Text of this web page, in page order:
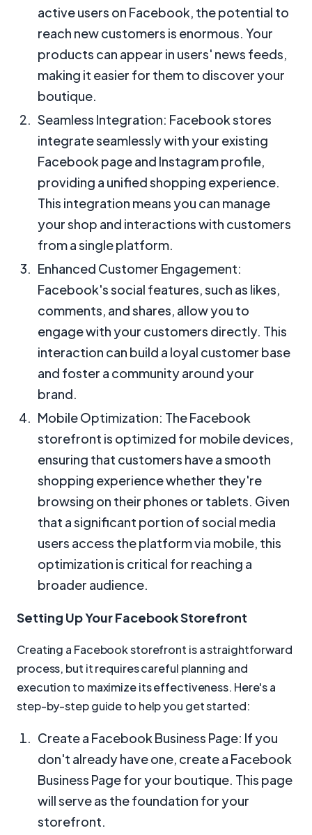
active users on Facebook, the potential to
reach new customers is enormous. Your
products can appear in users' news feeds,
making it easier for them to discover your
boutique.
Seamless Integration: Facebook stores
integrate seamlessly with your existing
Facebook page and Instagram profile,
providing a unified shopping experience.
This integration means you can manage
your shop and interactions with customers
from a single platform.
Enhanced Customer Engagement:
Facebook's social features, such as likes,
comments, and shares, allow you to
engage with your customers directly. This
interaction can build a loyal customer base
and foster a community around your
brand.
Mobile Optimization: The Facebook
storefront is optimized for mobile devices,
ensuring that customers have a smooth
shopping experience whether they're
browsing on their phones or tablets. Given
that a significant portion of social media
users access the platform via mobile, this
optimization is critical for reaching a
broader audience.
Setting Up Your Facebook Storefront
Creating a Facebook storefront is a straightforward
process, but it requires careful planning and
execution to maximize its effectiveness. Here's a
step-by-step guide to help you get started:
Create a Facebook Business Page: If you
don't already have one, create a Facebook
Business Page for your boutique. This page
will serve as the foundation for your
storefront.